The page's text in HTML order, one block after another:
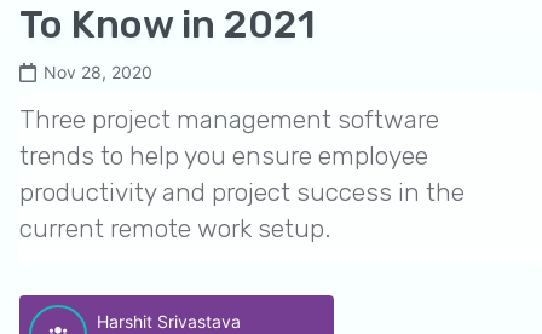
To Know in 2021
Nov 28, 2020
Three project management software
trends to help you ensure employee
productivity and project success in the
current remote work setup.
Harshit Srivastava